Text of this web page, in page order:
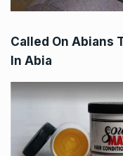
Called On Abians
In Abia